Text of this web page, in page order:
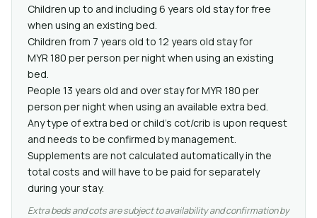
Children up to and including 6 years old stay for free
when using an existing bed.
Children from 7 years old to 12 years old stay for
MYR 180 per person per night when using an existing
bed.
People 13 years old and over stay for MYR 180 per
person per night when using an available extra bed.
Any type of extra bed or child's cot/crib is upon request
and needs to be confirmed by management.
Supplements are not calculated automatically in the
total costs and will have to be paid for separately
during your stay.
Extra beds and cots are subject to availability and confirmation by